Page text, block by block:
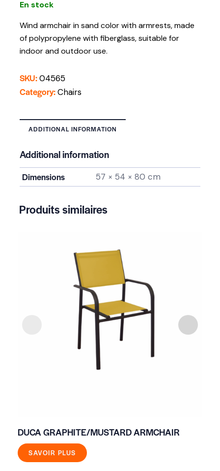
En stock
Wind armchair in sand color with armrests, made
of polypropylene with fiberglass, suitable for
indoor and outdoor use.
SKU:04565
Category:Chairs
ADDITIONAL INFORMATION
Additional information
Dimensions 57 × 54 × 80 cm
Produits similaires
DUCA GRAPHITE/MUSTARD ARMCHAIR
SAVOIR PLUS